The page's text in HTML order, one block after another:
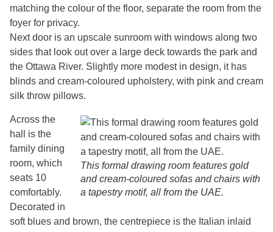
matching the colour of the floor, separate the room from the
foyer for privacy.
Next door is an upscale sunroom with windows along two
sides that look out over a large deck towards the park and
the Ottawa River. Slightly more modest in design, it has
blinds and cream-coloured upholstery, with pink and cream
silk throw pillows.
This formal drawing room features gold
and cream-coloured sofas and chairs with
a tapestry motif, all from the UAE.
Across the
hall is the
family dining
room, which
seats 10
comfortably.
Decorated in
soft blues and brown, the centrepiece is the Italian inlaid